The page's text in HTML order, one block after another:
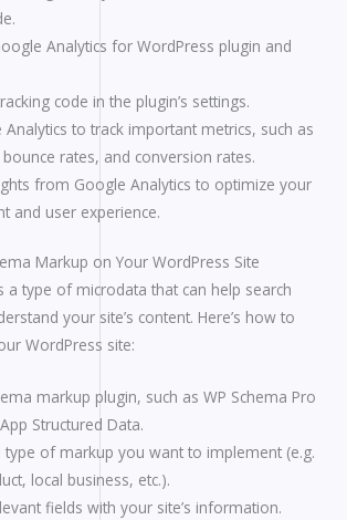
Analytics for WordPress plugin and
code in the plugin’s settings.
Analytics to track important metrics, such as
rates, and conversion rates.
from Google Analytics to optimize your
and user experience.
Markup on Your WordPress Site
a type of microdata that can help search
your site’s content. Here’s how to
WordPress site:
markup plugin, such as WP Schema Pro
Structured Data.
type of markup you want to implement (e.g.
local business, etc.).
fields with your site’s information.